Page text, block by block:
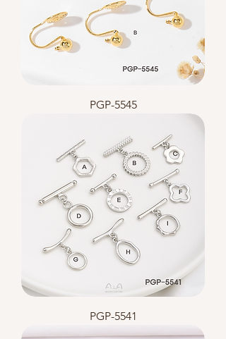
PGP-5545
PGP-5541